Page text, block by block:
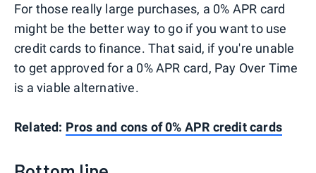
For those really large purchases, a 0% APR card
might be the better way to go if you want to use
credit cards to finance. That said, if you're unable
to get approved for a 0% APR card, Pay Over Time
is a viable alternative.
Related: Pros and cons of 0% APR credit cards